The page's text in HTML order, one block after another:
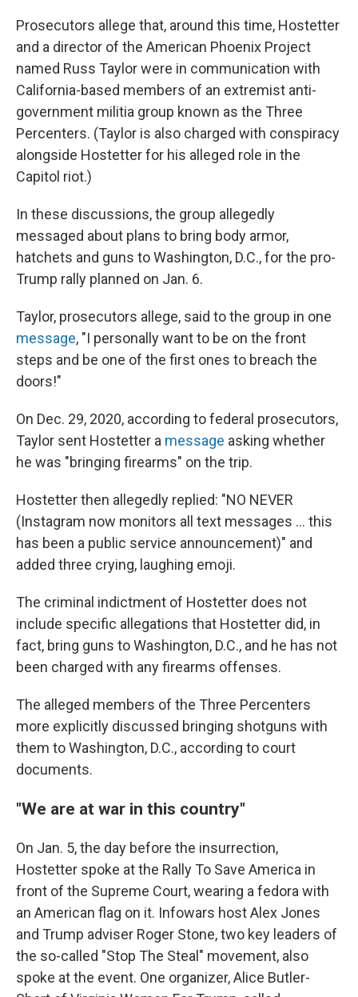
Prosecutors allege that, around this time, Hostetter
and a director of the American Phoenix Project
named Russ Taylor were in communication with
California-based members of an extremist anti-
government militia group known as the Three
Percenters. (Taylor is also charged with conspiracy
alongside Hostetter for his alleged role in the
Capitol riot.)
In these discussions, the group allegedly
messaged about plans to bring body armor,
hatchets and guns to Washington, D.C., for the pro-
Trump rally planned on Jan. 6.
Taylor, prosecutors allege, said to the group in one
message, "I personally want to be on the front
steps and be one of the first ones to breach the
doors!"
On Dec. 29, 2020, according to federal prosecutors,
Taylor sent Hostetter a message asking whether
he was "bringing firearms" on the trip.
Hostetter then allegedly replied: "NO NEVER
(Instagram now monitors all text messages ... this
has been a public service announcement)" and
added three crying, laughing emoji.
The criminal indictment of Hostetter does not
include specific allegations that Hostetter did, in
fact, bring guns to Washington, D.C., and he has not
been charged with any firearms offenses.
The alleged members of the Three Percenters
more explicitly discussed bringing shotguns with
them to Washington, D.C., according to court
documents.
"We are at war in this country"
On Jan. 5, the day before the insurrection,
Hostetter spoke at the Rally To Save America in
front of the Supreme Court, wearing a fedora with
an American flag on it. Infowars host Alex Jones
and Trump adviser Roger Stone, two key leaders of
the so-called "Stop The Steal" movement, also
spoke at the event. One organizer, Alice Butler-